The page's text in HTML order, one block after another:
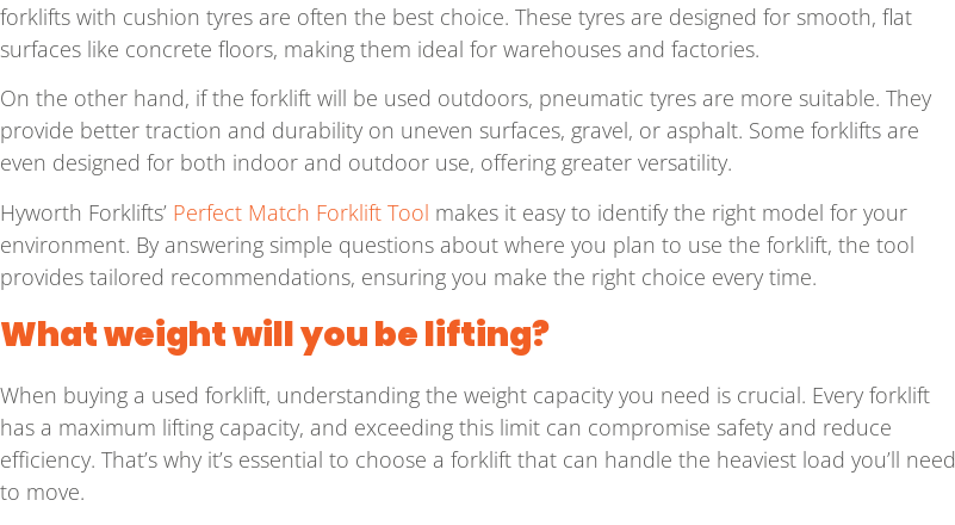
forklifts with cushion tyres are often the best choice. These tyres are designed for smooth, flat
surfaces like concrete floors, making them ideal for warehouses and factories.
On the other hand, if the forklift will be used outdoors, pneumatic tyres are more suitable. They
provide better traction and durability on uneven surfaces, gravel, or asphalt. Some forklifts are
even designed for both indoor and outdoor use, offering greater versatility.
Hyworth Forklifts’ Perfect Match Forklift Tool makes it easy to identify the right model for your
environment. By answering simple questions about where you plan to use the forklift, the tool
provides tailored recommendations, ensuring you make the right choice every time.
What weight will you be lifting?
When buying a used forklift, understanding the weight capacity you need is crucial. Every forklift
has a maximum lifting capacity, and exceeding this limit can compromise safety and reduce
efficiency. That’s why it’s essential to choose a forklift that can handle the heaviest load you’ll need
to move.